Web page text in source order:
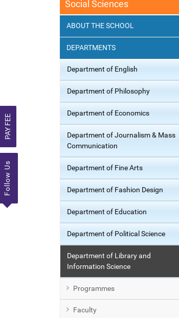
PAY FEE
Follow Us
Social Sciences
ABOUT THE SCHOOL
DEPARTMENTS
Department of English
Department of Philosophy
Department of Economics
Department of Journalism & Mass
Communication
Department of Fine Arts
Department of Fashion Design
Department of Education
Department of Political Science
Department of Library and
Information Science
Programmes
Faculty